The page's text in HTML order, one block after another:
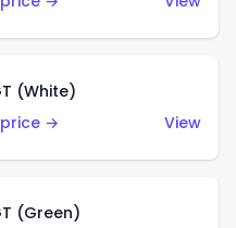
(White)
→
View
(Green)